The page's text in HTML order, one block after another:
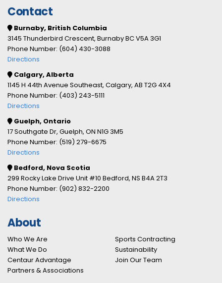
Contact
Burnaby, British Columbia
3145 Thunderbird Crescent, Burnaby BC V5A 3G1
Phone Number: (604) 430-3088
Directions
Calgary, Alberta
1145 H 44th Avenue Southeast, Calgary, AB T2G 4X4
Phone Number: (403) 243-5111
Directions
Guelph, Ontario
17 Southgate Dr, Guelph, ON N1G 3M5
Phone Number: (519) 279-6675
Directions
Bedford, Nova Scotia
299 Rocky Lake Drive Unit #10 Bedford, NS B4A 2T3
Phone Number: (902) 832-2200
Directions
About
Who We Are
What We Do
Centaur Advantage
Partners & Associations
Sports Contracting
Sustainability
Join Our Team